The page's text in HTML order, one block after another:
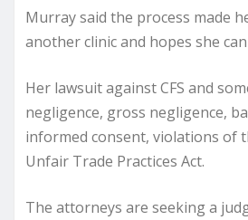
Murray said the process made
another clinic and hopes she
Her lawsuit against CFS and
negligence, gross negligence,
informed consent, violations of
Unfair Trade Practices Act.
The attorneys are seeking a